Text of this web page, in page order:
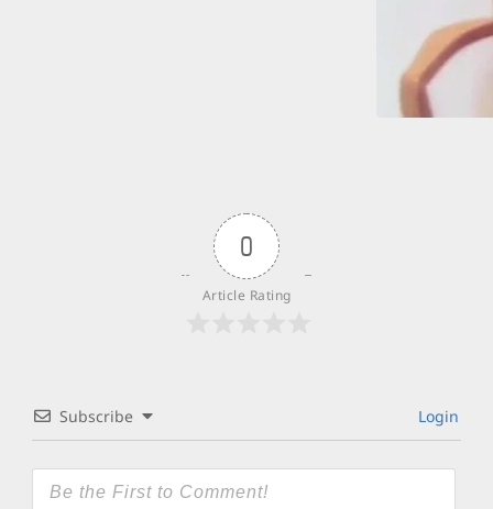
0
Article Rating
Subscribe Login